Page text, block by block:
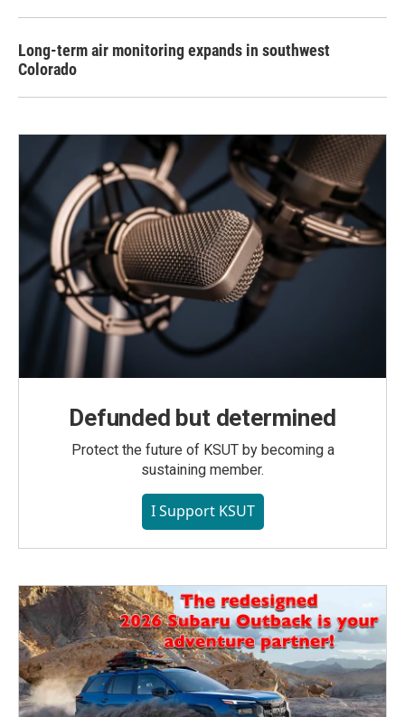
Long-term air monitoring expands in southwest
Colorado
Defunded but determined
Protect the future of KSUT by becoming a
sustaining member.
I Support KSUT